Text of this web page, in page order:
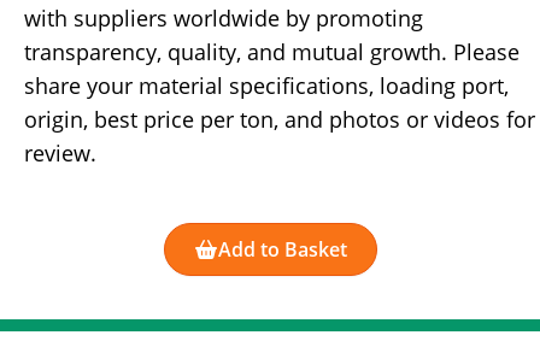
with suppliers worldwide by promoting
transparency, quality, and mutual growth. Please
share your material specifications, loading port,
origin, best price per ton, and photos or videos for
review.
Add to Basket